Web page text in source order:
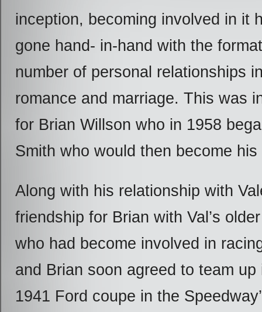
inception, becoming involved in it
gone hand- in-hand with the
number of personal relationships
romance and marriage. This was
for Brian Willson who in 1958
Smith who would then become his
Along with his relationship with
friendship for Brian with Val’s
who had become involved in
and Brian soon agreed to team up
1941 Ford coupe in the